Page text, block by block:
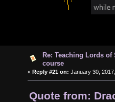
Re: Teaching Lords
course
« Reply #21 on: January 30,
Quote from: